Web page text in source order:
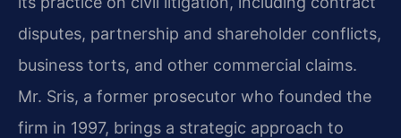
disputes, partnership and shareholder conflicts,
business torts, and other commercial claims.
Mr. Sris, a former prosecutor who founded the
firm in 1997, brings a strategic approach to